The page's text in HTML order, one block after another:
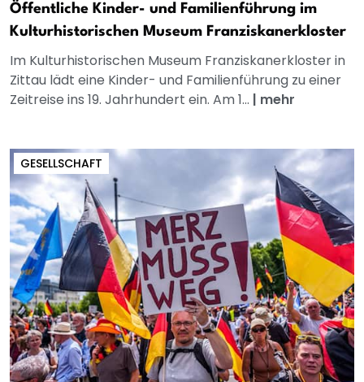
Öffentliche Kinder- und Familienführung im
Kulturhistorischen Museum Franziskanerkloster
Im Kulturhistorischen Museum Franziskanerkloster in
Zittau lädt eine Kinder- und Familienführung zu einer
Zeitreise ins 19. Jahrhundert ein. Am 1... | mehr
GESELLSCHAFT